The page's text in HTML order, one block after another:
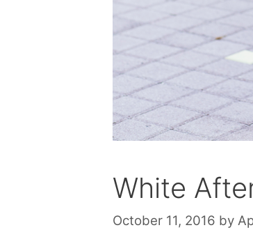
White
October 11, 2016 by